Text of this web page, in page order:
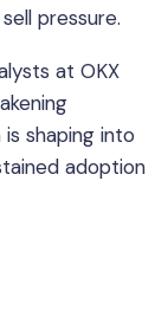
pressure.
at OKX
shaping into
adoption